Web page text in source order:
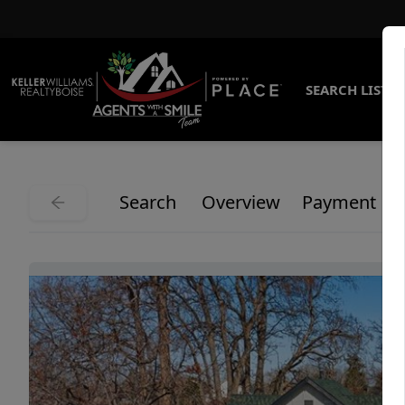
SEARCH
Search Overview Payment